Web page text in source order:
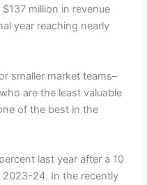
million in revenue
year reaching nearly
smaller market teams–
are the least valuable
of the best in the
last year after a 10
24. In the recently